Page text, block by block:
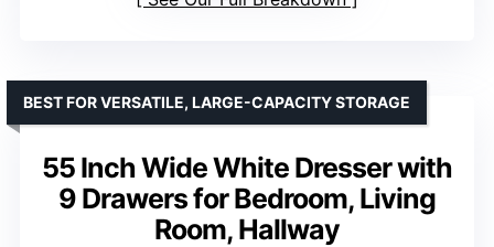
55 Inch Wide White Dresser with
9 Drawers for Bedroom, Living
Room, Hallway
BEST FOR VERSATILE, LARGE-CAPACITY STORAGE